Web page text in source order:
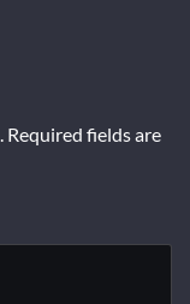
Required fields are